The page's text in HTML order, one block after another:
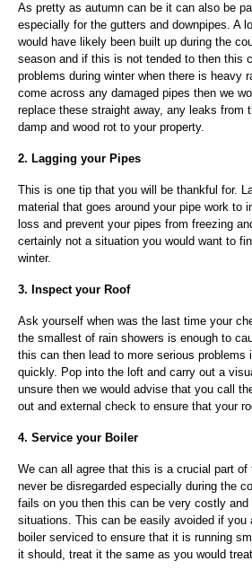
As pretty as autumn can be it can also be
especially for the gutters and downpipes. A
would have likely been built up during the
season and if this is not tended to then this
problems during winter when there is heavy
come across any damaged pipes then we
replace these straight away, any leaks from
damp and wood rot to your property.
2. Lagging your Pipes
This is one tip that you will be thankful for.
material that goes around your pipe work to
loss and prevent your pipes from freezing
certainly not a situation you would want to
winter.
3. Inspect your Roof
Ask yourself when was the last time your
the smallest of rain showers is enough to
this can then lead to more serious problems
quickly. Pop into the loft and carry out a
unsure then we would advise that you call
out and external check to ensure that your
4. Service your Boiler
We can all agree that this is a crucial part of
never be disregarded especially during the
fails on you then this can be very costly and
situations. This can be easily avoided if you
boiler serviced to ensure that it is running
it should, treat it the same as you would